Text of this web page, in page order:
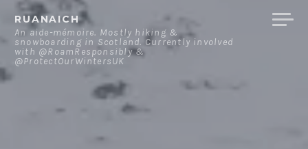
Skip
content
RUANAICH
An aide-mémoire. Mostly hiking &
snowboarding in Scotland. Currently involved
with @RoamResponsibly &
@ProtectOurWintersUK